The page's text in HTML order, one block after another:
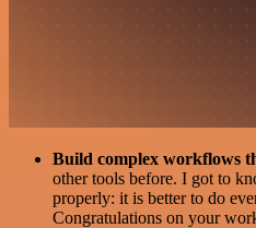
Build complex workflows
other tools before. I got to
properly: it is better to do
Congratulations on your